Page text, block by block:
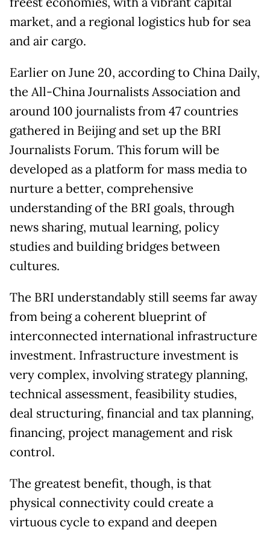
market, and a regional logistics hub for sea
and air cargo.
Earlier on June 20, according to China Daily,
the All-China Journalists Association and
around 100 journalists from 47 countries
gathered in Beijing and set up the BRI
Journalists Forum. This forum will be
developed as a platform for mass media to
nurture a better, comprehensive
understanding of the BRI goals, through
news sharing, mutual learning, policy
studies and building bridges between
cultures.
The BRI understandably still seems far away
from being a coherent blueprint of
interconnected international infrastructure
investment. Infrastructure investment is
very complex, involving strategy planning,
technical assessment, feasibility studies,
deal structuring, financial and tax planning,
financing, project management and risk
control.
The greatest benefit, though, is that
physical connectivity could create a
virtuous cycle to expand and deepen